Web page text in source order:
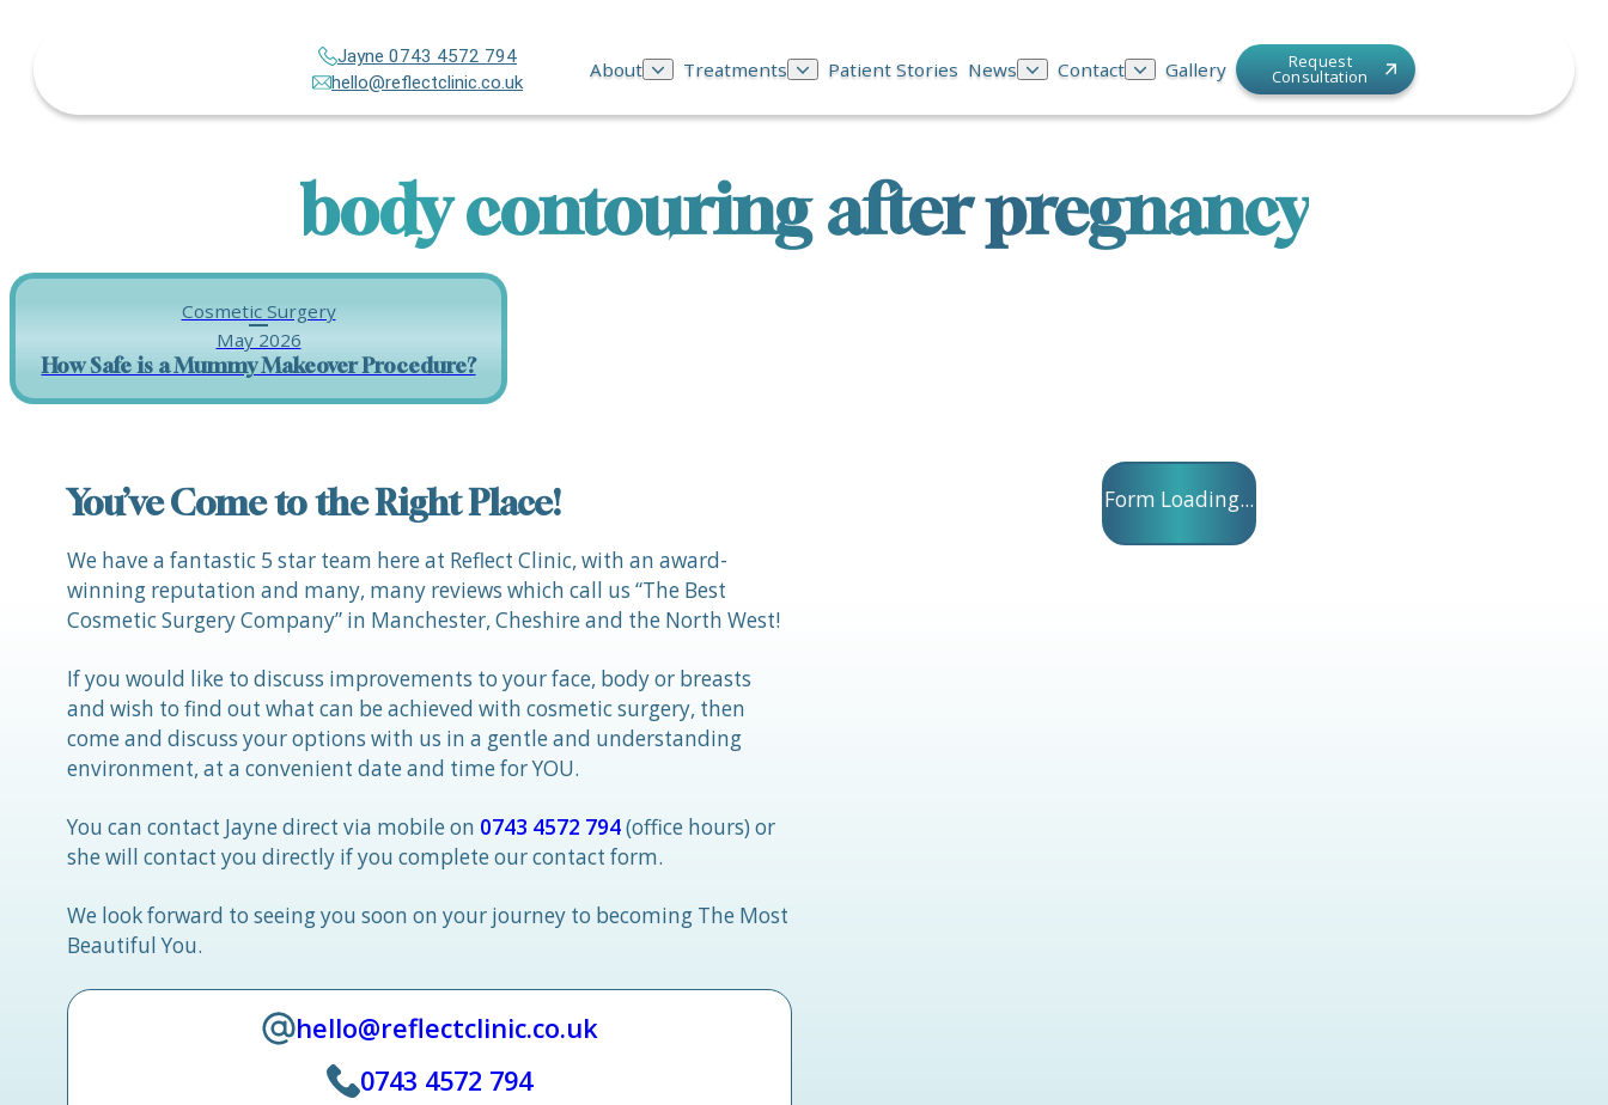
Jayne 0743 4572 794
hello@reflectclinic.co.uk
About Treatments Patient Stories News Contact Gallery Request
Consultation
body contouring after pregnancy
Cosmetic Surgery
May 2026
How Safe is a Mummy Makeover Procedure?
You’ve Come to the Right Place!
We have a fantastic 5 star team here at Reflect Clinic, with an award-
winning reputation and many, many reviews which call us “The Best
Cosmetic Surgery Company” in Manchester, Cheshire and the North West!
If you would like to discuss improvements to your face, body or breasts
and wish to find out what can be achieved with cosmetic surgery, then
come and discuss your options with us in a gentle and understanding
environment, at a convenient date and time for YOU.
You can contact Jayne direct via mobile on 0743 4572 794(office hours) or
she will contact you directly if you complete our contact form.
We look forward to seeing you soon on your journey to becoming The Most
Beautiful You.
hello@reflectclinic.co.uk
0743 4572 794
Form Loading...